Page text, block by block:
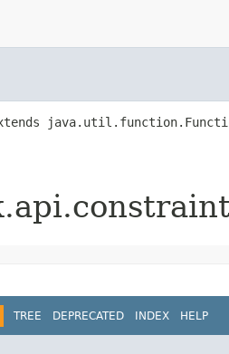
TREE DEPRECATED INDEX HELP